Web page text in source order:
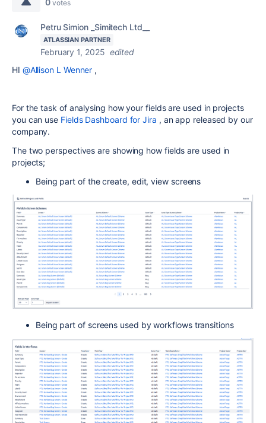
0 votes
Petru Simion _Simitech Ltd__
ATLASSIAN PARTNER
February 1, 2025 edited
HI @Allison L Wenner ,
For the task of analysing how your fields are used in projects
you can use Fields Dashboard for Jira , an app released by our
company.
The two perspectives are showing how fields are used in
projects;
Being part of the create, edit, view screens
Being part of screens used by workflows transitions